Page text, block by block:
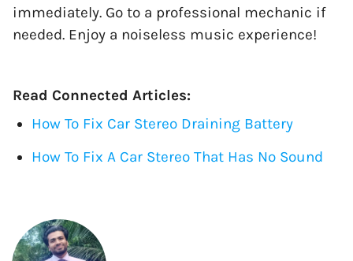
immediately. Go to a professional mechanic if
needed. Enjoy a noiseless music experience!
Read Connected Articles:
How To Fix Car Stereo Draining Battery
How To Fix A Car Stereo That Has No Sound